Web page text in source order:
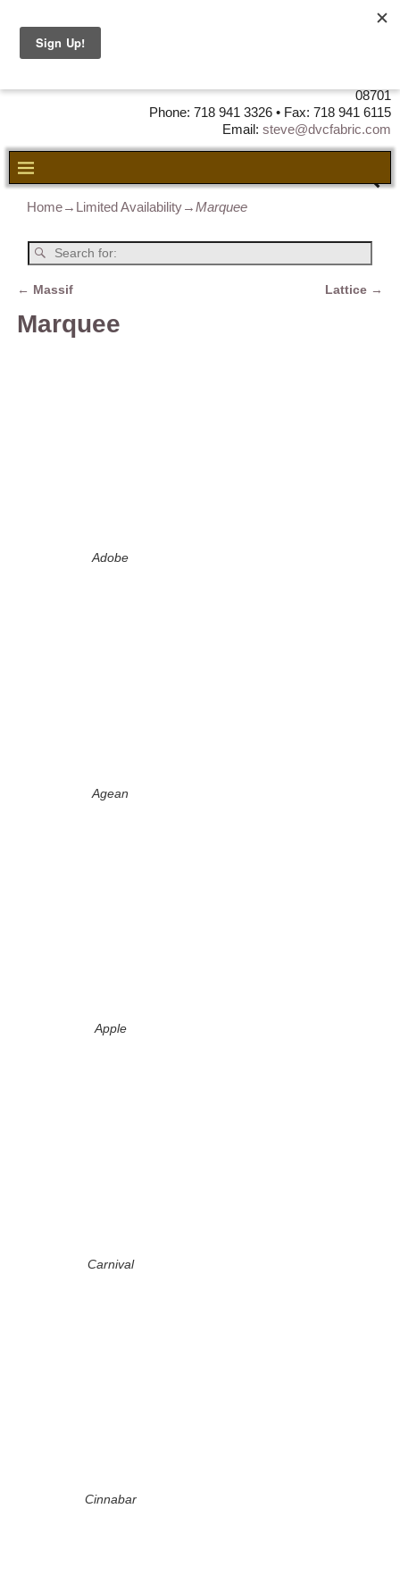
08701
Phone: 718 941 3326 • Fax: 718 941 6115
Email: steve@dvcfabric.com
Home→ Limited Availability→Marquee
← Massif Lattice →
Marquee
Adobe
Agean
Apple
Carnival
Cinnabar